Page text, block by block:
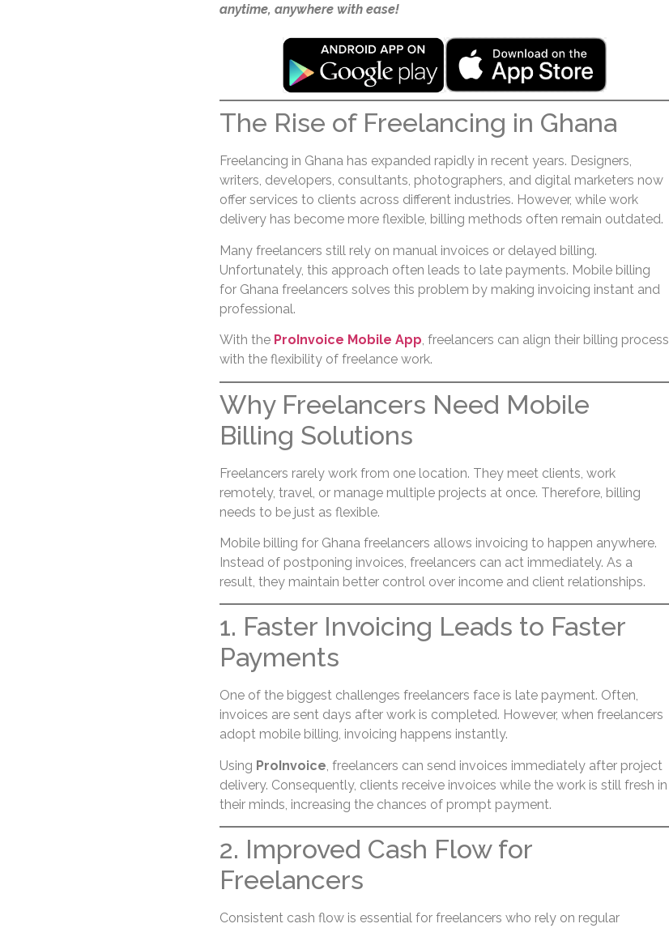
anytime, anywhere with ease!
The Rise of Freelancing in Ghana
Freelancing in Ghana has expanded rapidly in recent years. Designers,
writers, developers, consultants, photographers, and digital marketers now
offer services to clients across different industries. However, while work
delivery has become more flexible, billing methods often remain outdated.
Many freelancers still rely on manual invoices or delayed billing.
Unfortunately, this approach often leads to late payments. Mobile billing
for Ghana freelancers solves this problem by making invoicing instant and
professional.
With the ProInvoice Mobile App, freelancers can align their billing process
with the flexibility of freelance work.
Why Freelancers Need Mobile
Billing Solutions
Freelancers rarely work from one location. They meet clients, work
remotely, travel, or manage multiple projects at once. Therefore, billing
needs to be just as flexible.
Mobile billing for Ghana freelancers allows invoicing to happen anywhere.
Instead of postponing invoices, freelancers can act immediately. As a
result, they maintain better control over income and client relationships.
1. Faster Invoicing Leads to Faster
Payments
One of the biggest challenges freelancers face is late payment. Often,
invoices are sent days after work is completed. However, when freelancers
adopt mobile billing, invoicing happens instantly.
Using ProInvoice , freelancers can send invoices immediately after project
delivery. Consequently, clients receive invoices while the work is still fresh in
their minds, increasing the chances of prompt payment.
2. Improved Cash Flow for
Freelancers
Consistent cash flow is essential for freelancers who rely on regular